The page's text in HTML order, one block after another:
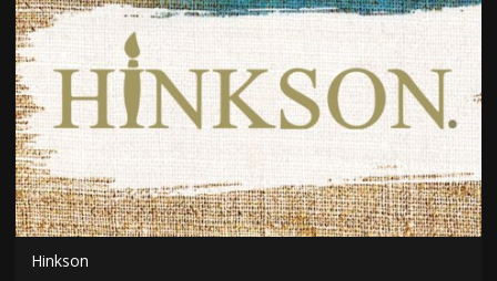
Hinkson